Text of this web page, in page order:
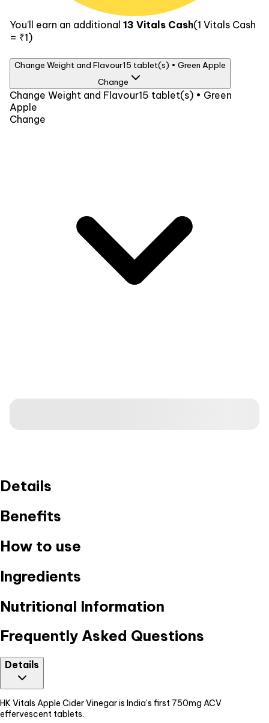
You’ll earn an additional 13 Vitals Cash(1 Vitals Cash
= ₹1)
Change Weight and Flavour15 tablet(s) • Green Apple
Change
Weight
15 tablet(s)
Flavour
Change Weight and Flavour15 tablet(s) • Green
Apple
Change
Details
Benefits
How to use
Ingredients
Nutritional Information
Frequently Asked Questions
Details
HK Vitals Apple Cider Vinegar is India’s first 750mg ACV
effervescent tablets.